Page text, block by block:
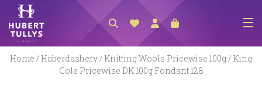
NEW ARRIVALS
Home / Haberdashery/ Knitting Wools Pricewise 100g/ King
Cole Pricewise DK 100g Fondant 128